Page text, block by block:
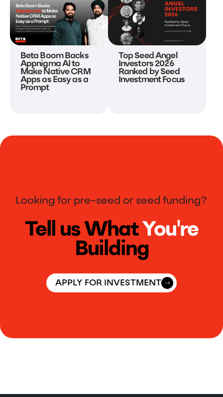
Beta Boom Backs
Appnigma AI to
Make Native CRM
Apps as Easy as a
Prompt
Top Seed Angel
Investors 2026
Ranked by Seed
Investment Focus
Looking for pre-seed or seed funding?
Tell us What You're
Building
APPLY FOR INVESTMENT